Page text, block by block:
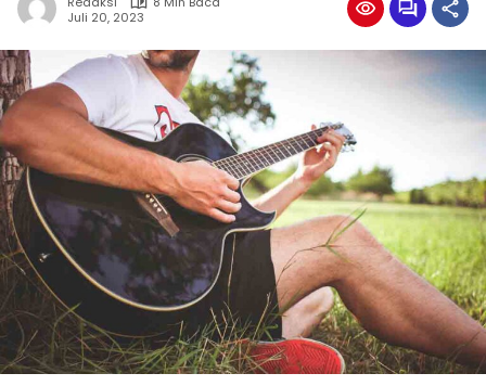
Juli 20, 2023